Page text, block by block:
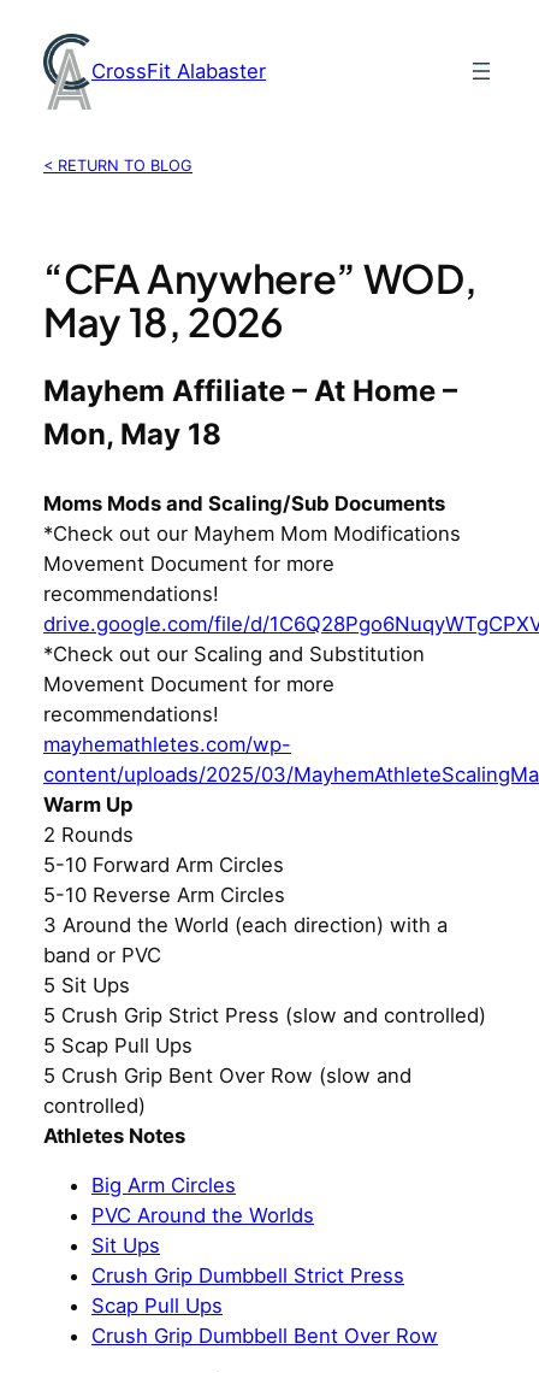
content
CrossFit Alabaster
< RETURN TO BLOG
“CFA Anywhere” WOD,
May 18, 2026
Mayhem Affiliate – At Home –
Mon, May 18
Moms Mods and Scaling/Sub Documents
*Check out our Mayhem Mom Modifications
Movement Document for more
recommendations!
drive.google.com/file/d/
*Check out our Scaling and Substitution
Movement Document for more
recommendations!
mayhemathletes.com/wp-
content/uploads/2025/03/
Warm Up
2 Rounds
5-10 Forward Arm Circles
5-10 Reverse Arm Circles
3 Around the World (each direction) with a
band or PVC
5 Sit Ups
5 Crush Grip Strict Press (slow and controlled)
5 Scap Pull Ups
5 Crush Grip Bent Over Row (slow and
controlled)
Athletes Notes
Big Arm Circles
PVC Around the Worlds
Sit Ups
Crush Grip Dumbbell Strict Press
Scap Pull Ups
Crush Grip Dumbbell Bent Over Row